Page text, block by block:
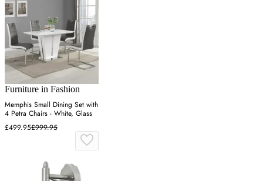
Furniture in Fashion
Memphis Small Dining Set with
4 Petra Chairs - White, Glass
£499.95£999.95